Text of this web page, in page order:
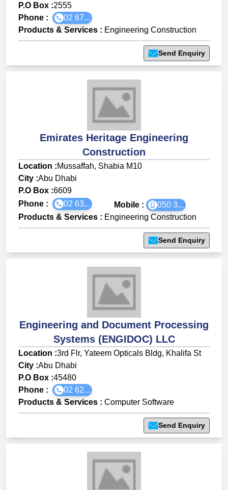
P.O Box :2555
Phone :
02 67...
Products & Services : Engineering Construction
Send Enquiry
Emirates Heritage Engineering
Construction
Location :Mussaffah, Shabia M10
City :Abu Dhabi
P.O Box :6609
Phone :
02 63... Mobile :
050 3...
Products & Services : Engineering Construction
Send Enquiry
Engineering and Document Processing
Systems (ENGIDOC) LLC
Location :3rd Flr, Yateem Opticals Bldg, Khalifa St
City :Abu Dhabi
P.O Box :45480
Phone :
02 62...
Products & Services : Computer Software
Send Enquiry